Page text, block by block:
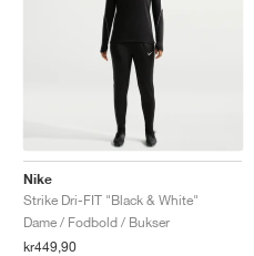
Nike
Strike Dri-FIT "Black & White"
Dame / Fodbold / Bukser
kr449,90